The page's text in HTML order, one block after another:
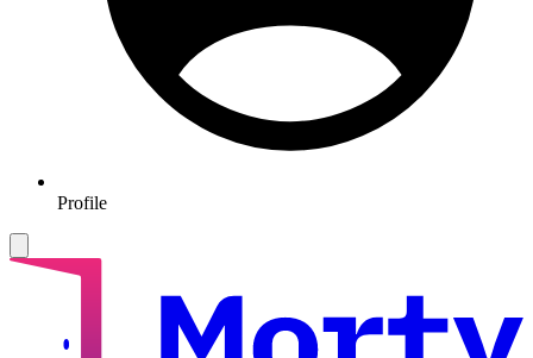
Profile